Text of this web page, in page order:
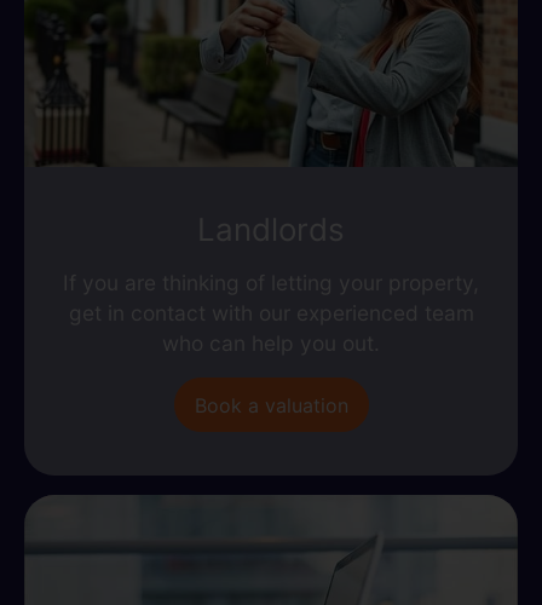
Book a valuation